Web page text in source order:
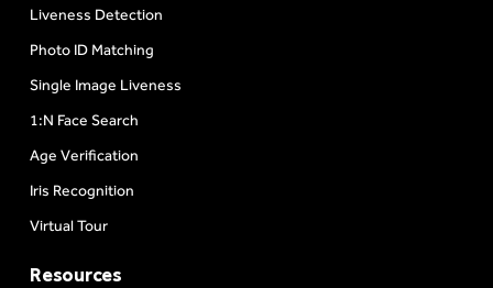
Liveness Detection
Photo ID Matching
Single Image Liveness
1:N Face Search
Age Verification
Iris Recognition
Virtual Tour
Resources